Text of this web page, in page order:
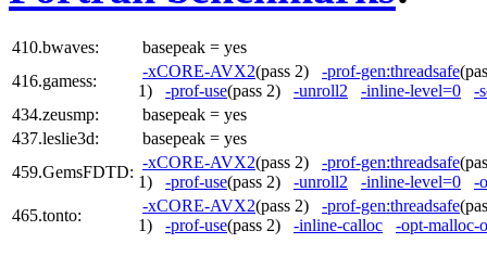
410.bwaves:
basepeak = yes
416.gamess:
-xCORE-AVX2(pass 2) -prof-gen:threadsafe
1) -prof-use(pass 2) -unroll2 -inline-level=0
-
434.zeusmp:
basepeak = yes
437.leslie3d:
basepeak = yes
459.GemsFDTD:
-xCORE-AVX2(pass 2) -prof-gen:threadsafe
1) -prof-use(pass 2) -unroll2 -inline-level=0
-
465.tonto:
-xCORE-AVX2(pass 2) -prof-gen:threadsafe
1) -prof-use(pass 2) -inline-calloc -opt-malloc-